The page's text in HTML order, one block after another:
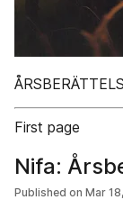
First page
Nifa:
Published on Mar